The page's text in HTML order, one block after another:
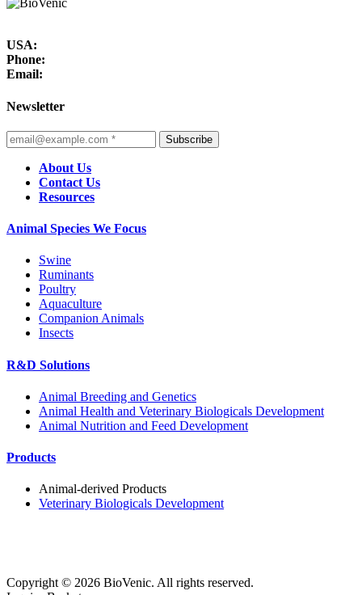
USA:
Phone:
Email:
Newsletter
Subscribe
About Us
Contact Us
Resources
Animal Species We Focus
Swine
Ruminants
Poultry
Aquaculture
Companion Animals
Insects
R&D Solutions
Animal Breeding and Genetics
Animal Health and Veterinary Biologicals Development
Animal Nutrition and Feed Development
Products
Animal-derived Products
Veterinary Biologicals Development
Copyright © 2026 BioVenic. All rights reserved.